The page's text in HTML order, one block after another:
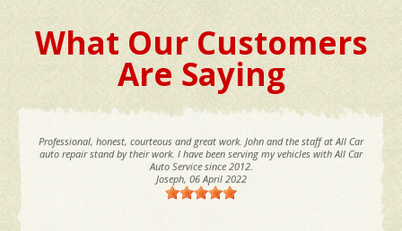
What Our Customers
Are Saying
Professional, honest, courteous and great work. John and the staff at All Car
auto repair stand by their work. I have been serving my vehicles with All Car
Auto Service since 2012.
Joseph, 06 April 2022